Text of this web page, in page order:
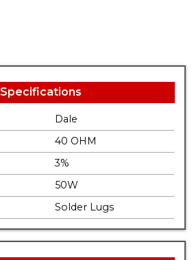
Specifications
Dale
40 OHM
3%
50W
Solder Lugs